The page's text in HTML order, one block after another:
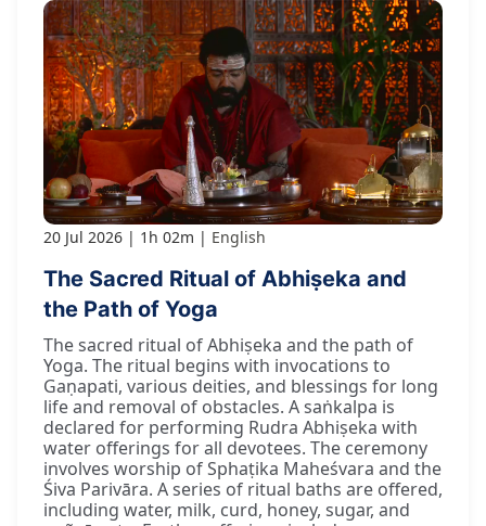
20 Jul 2026 1h 02m English
The Sacred Ritual of Abhiṣeka and
the Path of Yoga
The sacred ritual of Abhiṣeka and the path of
Yoga. The ritual begins with invocations to
Gaṇapati, various deities, and blessings for long
life and removal of obstacles. A saṅkalpa is
declared for performing Rudra Abhiṣeka with
water offerings for all devotees. The ceremony
involves worship of Sphaṭika Maheśvara and the
Śiva Parivāra. A series of ritual baths are offered,
including water, milk, curd, honey, sugar, and